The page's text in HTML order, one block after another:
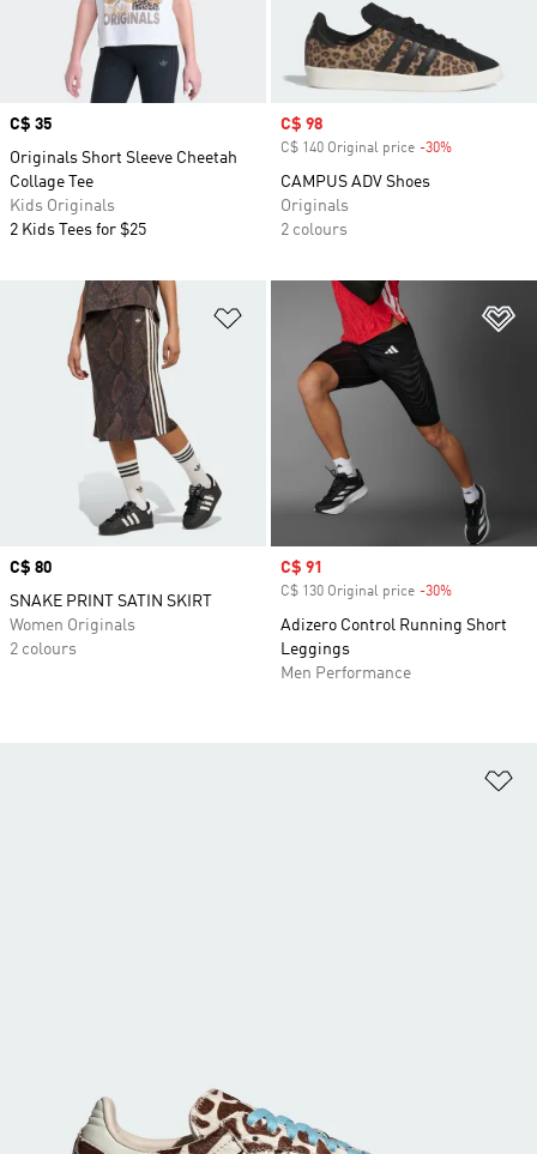
Price
C$ 35
Originals Short Sleeve Cheetah
Collage Tee
Kids Originals
2 Kids Tees for $25
Sale price
C$ 98
C$ 140 Original price -30%
CAMPUS ADV Shoes
Originals
2 colours
Add to Wishlist
Price
C$ 80
SNAKE PRINT SATIN SKIRT
Women Originals
2 colours
Sale price
C$ 91
C$ 130 Original price -30%
Adizero Control Running Short
Leggings
Men Performance